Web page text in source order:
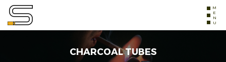
MENU
CHARCOAL TUBES